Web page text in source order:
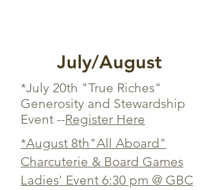
July/August
*July 20th "True Riches"
Generosity and Stewardship
Event --Register Here
*August 8th"All Aboard"
Charcuterie & Board Games
Ladies' Event 6:30 pm @ GBC